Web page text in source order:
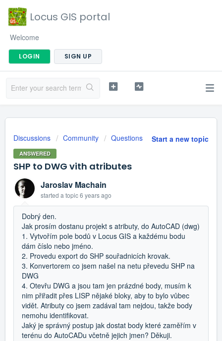
Locus GIS portal
Welcome
LOGIN SIGN UP
Start a new topic
Discussions Community Questions
ANSWERED
SHP to DWG vith atributes
Jaroslav Machain
started a topic6 years ago
Dobrý den.
Jak prosím dostanu projekt s atributy, do AutoCAD (dwg)
1. Vytvořím pole bodů v Locus GIS a každému bodu
dám číslo nebo jméno.
2. Provedu export do SHP souřadnicích krovak.
3. Konvertorem co jsem našel na netu převedu SHP na
DWG
4. Otevřu DWG a jsou tam jen prázdné body, musím k
nim přiřadit přes LISP nějaké bloky, aby to bylo vůbec
vidět. Atributy co jsem zadával tam nejdou, takže body
nemohu identifikovat.
Jaký je správný postup jak dostat body které zaměřím v
terénu do AutoCADu včetně jejich jmen? Děkuji.